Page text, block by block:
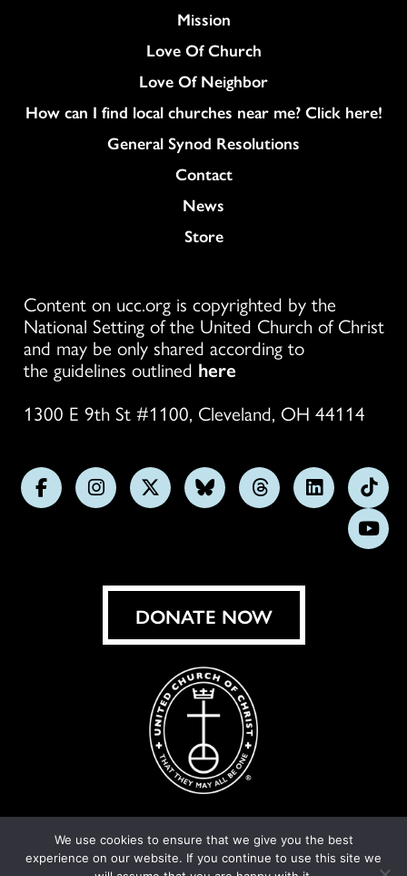
Mission
Love Of Church
Love Of Neighbor
How can I find local churches near me? Click here!
General Synod Resolutions
Colukmn
Contact
News
Store
Content on ucc.org is copyrighted by the
National Setting of the United Church of Christ
and may be only shared according to
the guidelines outlined here
1300 E 9th St #1100, Cleveland, OH 44114
FollowFollowFollowFollowFollowFollow
us
on
DONATE NOW
© United Church of Christ 2026. Privacy Policy.
We use cookies to ensure that we give you the best
experience on our website. If you continue to use this site we